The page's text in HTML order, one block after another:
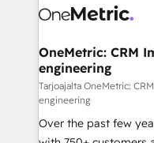
Iberia (Spain &
growth. Our
that simplify
turn innovation into real
HubSpot Partner
Award: Best
OneMetric: CRM
engineering
Tarjoajalta OneMetric:
engineering
Over the past few